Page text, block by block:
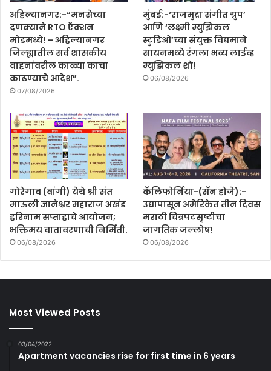
अहिल्यानगर:-“मनसेच्या
दणक्याने RTO ऍक्शन
मोडमध्ये! – अहिल्यानगर
जिल्ह्यातील सर्व शासकीय
वाहनांवरील काळ्या काचा
काढण्याचे आदेश”.
07/08/2026
मुंबई:-‘राजमुद्रा संगीत ग्रुप’
आणि ‘लक्ष्मी म्युझिकल
स्टुडिओ’च्या संयुक्त विद्यमाने
सायनमध्ये रंगला भव्य लाईव्ह
म्युझिकल शो!
06/08/2026
गोरेगाव (वांगी) येथे श्री संत
माऊली ज्ञानेश्वर महाराज अखंड
हरिनाम सप्ताहाचे आयोजन;
भक्तिमय वातावरणाची निर्मिती.
06/08/2026
कॅलिफोर्निया-(सॅन होजे):-
उद्यापासून अमेरिकेत तीन दिवस
मराठी चित्रपटसृष्टीचा
जागतिक जल्लोष!
06/08/2026
Most Viewed Posts
03/04/2022
Apartment vacancies rise for first time in 6 years